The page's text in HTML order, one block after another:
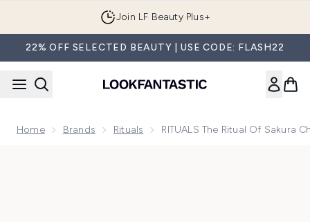
Join LF Beauty Plus+
22% OFF SELECTED BEAUTY | USE CODE: FLASH22
Home Brands Rituals RITUALS The Ritual Of Sakura